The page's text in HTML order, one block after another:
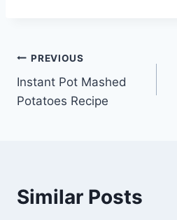
Post
navigation
PREVIOUS
Instant Pot Mashed
Potatoes Recipe
Similar Posts